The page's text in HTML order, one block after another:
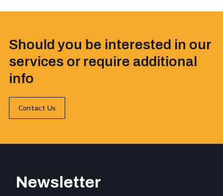
Should you be interested in our
services or require additional
info
Contact Us
Newsletter